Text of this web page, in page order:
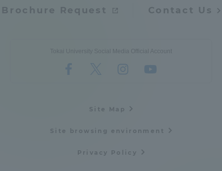
Brochure Request Contact Us
Tokai University Social Media Official Account
Site Map
Site browsing environment
Privacy Policy